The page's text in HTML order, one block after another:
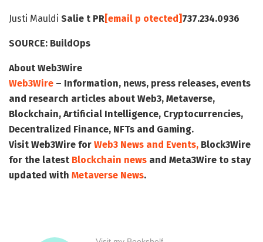
Justi Mauldi Salie t PR [email p otected] 737.234.0936
SOURCE: BuildOps
About Web3Wire
Web3Wire – Information, news, press releases, events
and research articles about Web3, Metaverse,
Blockchain, Artificial Intelligence, Cryptocurrencies,
Decentralized Finance, NFTs and Gaming.
Visit Web3Wire for Web3 News and Events, Block3Wire
for the latest Blockchain news and Meta3Wire to stay
updated with Metaverse News.